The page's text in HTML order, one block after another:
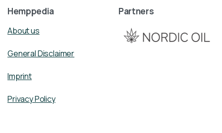
Hemppedia
About us
General Disclaimer
Imprint
Privacy Policy
Partners